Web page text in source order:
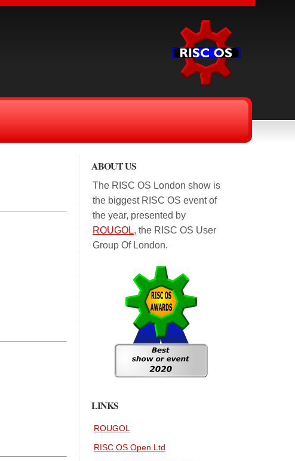
ABOUT US
The RISC OS London show is
the biggest RISC OS event of
the year, presented by
ROUGOL, the RISC OS User
Group Of London.
LINKS
ROUGOL
RISC OS Open Ltd